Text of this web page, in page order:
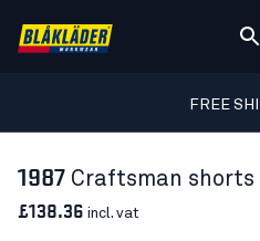
FREE
1987 Craftsman shorts
£138.36 incl. vat